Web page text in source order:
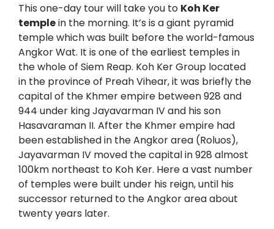
This one-day tour will take you to Koh Ker
templein the morning. It’s is a giant pyramid
temple which was built before the world-famous
Angkor Wat. It is one of the earliest temples in
the whole of Siem Reap. Koh Ker Group located
in the province of Preah Vihear, it was briefly the
capital of the Khmer empire between 928 and
944 under king Jayavarman IV and his son
Hasavaraman II. After the Khmer empire had
been established in the Angkor area (Roluos),
Jayavarman IV moved the capital in 928 almost
100km northeast to Koh Ker. Here a vast number
of temples were built under his reign, until his
successor returned to the Angkor area about
twenty years later.